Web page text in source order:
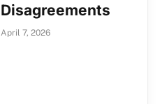
Disagreements
April 7, 2026